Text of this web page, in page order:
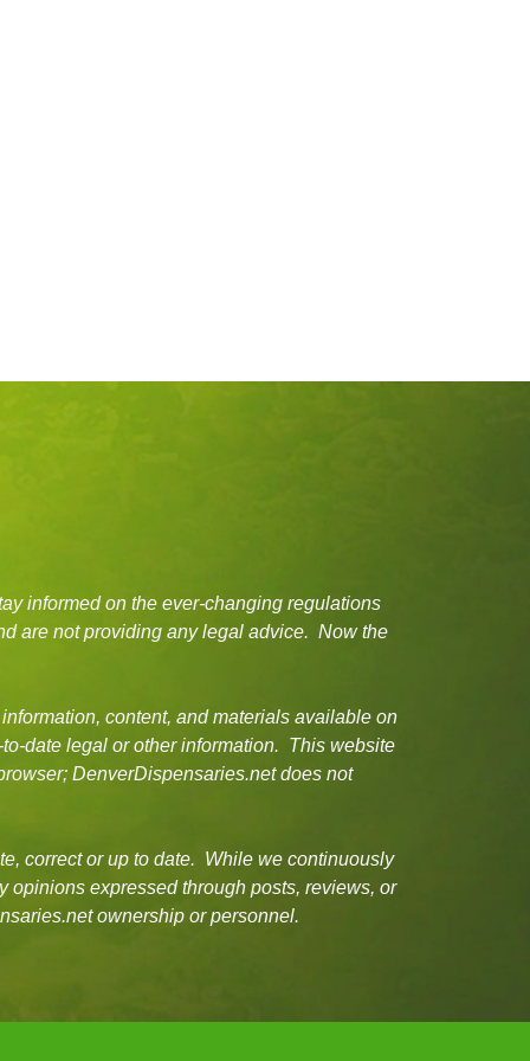
informed on the ever-changing regulations
are not providing any legal advice. Now the
content, and materials available on
date legal or other information. This website
DenverDispensaries.net does not
correct or up to date. While we continuously
opinions expressed through posts, reviews, or
ownership or personnel.